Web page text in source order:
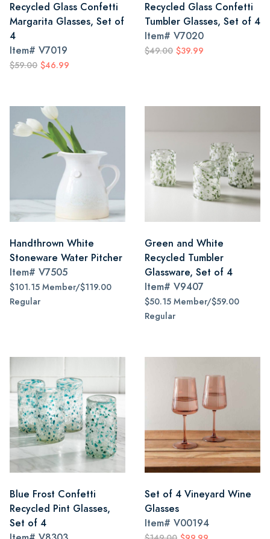
Recycled Glass Confetti
Margarita Glasses, Set of
4
Item# V7019
$59.00 $46.99
Recycled Glass Confetti
Tumbler Glasses, Set of 4
Item# V7020
$49.00 $39.99
Handthrown White
Stoneware Water Pitcher
Item# V7505
$101.15 Member/$119.00
Regular
Green and White
Recycled Tumbler
Glassware, Set of 4
Item# V9407
$50.15 Member/$59.00
Regular
Blue Frost Confetti
Recycled Pint Glasses,
Set of 4
Set of 4 Vineyard Wine
Glasses
Item# V00194